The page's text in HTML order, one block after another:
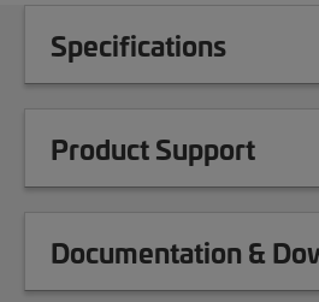
Specifications
Product Support
Documentation &